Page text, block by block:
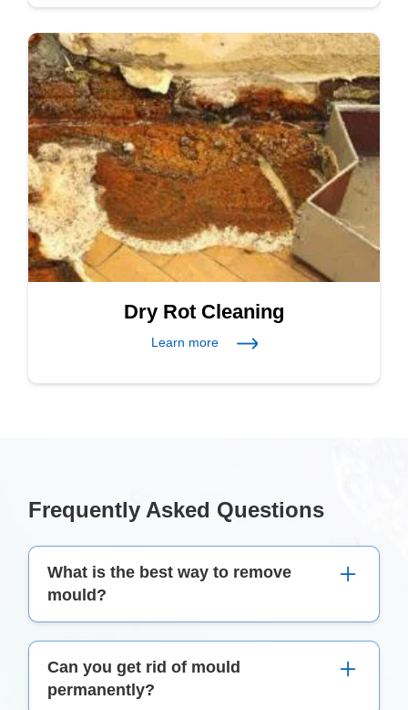
Dry Rot Cleaning
Learn more
Frequently Asked Questions
What is the best way to remove
mould?
mixture of detergent, warm water, and bleach.
This combination effectively kills mould spores
Can you get rid of mould
permanently?